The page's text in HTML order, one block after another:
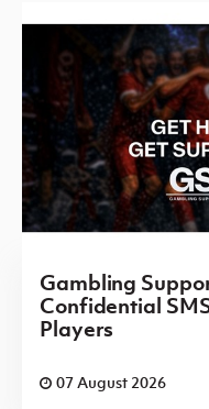
Gambling
Confidential
Players
07 August 2026